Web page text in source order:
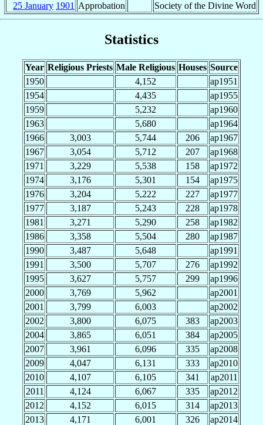
25 January 1901 Approbation Society of the Divine Word
Statistics
Year Religious Priests Male Religious Houses Source
1950
4,152
ap1951
1954
4,435
ap1955
1959
5,232
ap1960
1963
5,680
ap1964
1966
3,003 5,744 206
ap1967
1967
3,054 5,712 207
ap1968
1971
3,229 5,538 158
ap1972
1974
3,176 5,301 154
ap1975
1976
3,204 5,222 227
ap1977
1977
3,187 5,243 228
ap1978
1981
3,271 5,290 258
ap1982
1986
3,358 5,504 280
ap1987
1990
3,487 5,648
ap1991
1991
3,500 5,707 276
ap1992
1995
3,627 5,757 299
ap1996
2000
3,769 5,962
ap2001
2001
3,799 6,003
ap2002
2002
3,800 6,075 383
ap2003
2004
3,865 6,051 384
ap2005
2007
3,961 6,096 335
ap2008
2009
4,047 6,131 333
ap2010
2010
4,107 6,105 341
ap2011
2011
4,124 6,067 335
ap2012
2012
4,152 6,015 314
ap2013
2013
4,171 6,001 326
ap2014